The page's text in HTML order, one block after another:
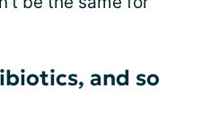
and so